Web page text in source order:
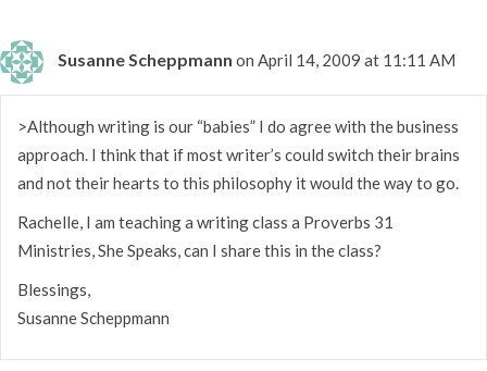
Susanne Scheppmann on April 14, 2009 at 11:11 AM
>Although writing is our “babies” I do agree with the business
approach. I think that if most writer’s could switch their brains
and not their hearts to this philosophy it would the way to go.
Rachelle, I am teaching a writing class a Proverbs 31
Ministries, She Speaks, can I share this in the class?
Blessings,
Susanne Scheppmann